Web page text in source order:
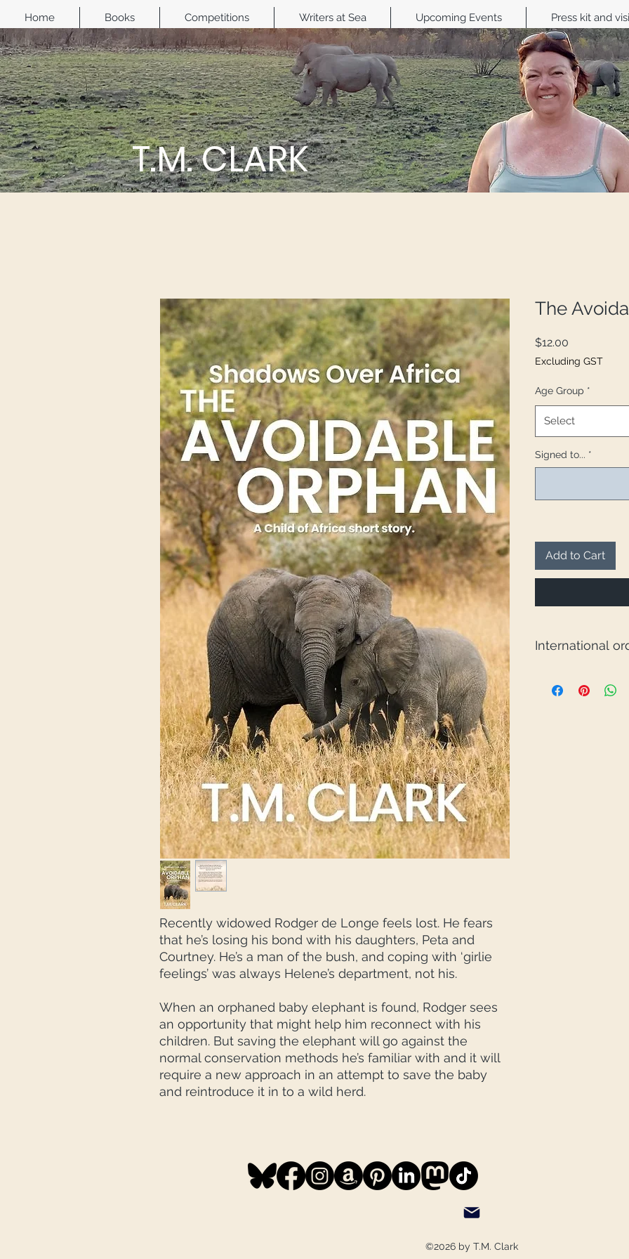
Home Books Competitions Writers at Sea Upcoming Events Press kit and
T.M. CLARK
Recently widowed Rodger de Longe feels lost. He fears
that he’s losing his bond with his daughters, Peta and
Courtney. He’s a man of the bush, and coping with ‘girlie
feelings’ was always Helene’s department, not his.
When an orphaned baby elephant is found, Rodger sees
an opportunity that might help him reconnect with his
children. But saving the elephant will go against the
normal conservation methods he’s familiar with and it will
require a new approach in an attempt to save the baby
and reintroduce it in to a wild herd.
The
$12.00
Excluding GST
Age Group *
Select
Signed to... *
Add to Cart
International
Australia, please
©2026 by T.M. Clark